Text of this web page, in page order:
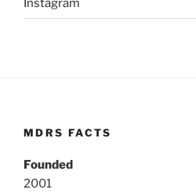
Instagram
MDRS FACTS
Founded
2001